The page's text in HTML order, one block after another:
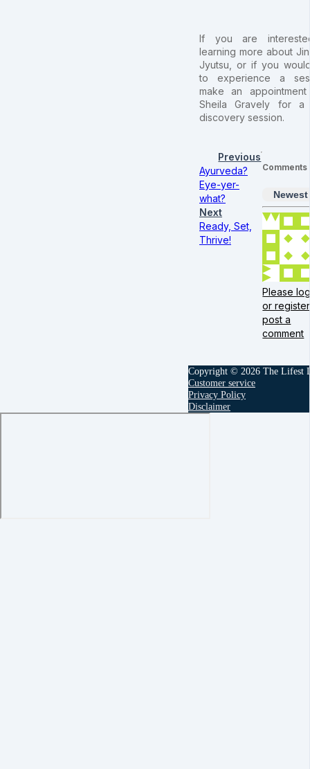
If you are
learning more about
Jyutsu, or if you
to experience a
make an
Sheila Gravely for a
discovery session.
Previous
Ayurveda?
Eye-yer-
what?
Next
Ready, Set,
Thrive!
Comments
Newest
Please
or
post a
comment
Copyright © 2026 The Lifest
Customer service
Privacy Policy
Disclaimer